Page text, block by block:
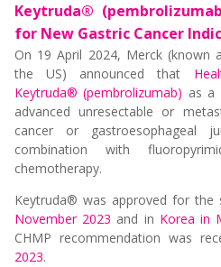
Keytruda®
for New Gastric Cancer
On 19 April 2024, Merck (known
the US) announced that
Keytruda® (pembrolizumab) as a
advanced unresectable or
cancer or gastroesophageal
combination with
chemotherapy.
Keytruda® was approved for the
November 2023 and in Korea in
CHMP recommendation was
2023.